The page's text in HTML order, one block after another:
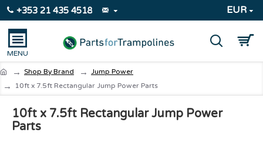
+353 21 435 4518 EUR
Shop By Brand
Jump Power
10ft x 7.5ft Rectangular Jump Power Parts
10ft x 7.5ft Rectangular Jump Power
Parts